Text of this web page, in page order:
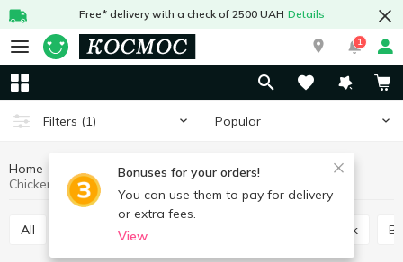
Free* delivery with a check of 2500 UAH Details
1
Filters (1) Popular
Bonuses for your orders!
You can use them to pay for delivery
or extra fees.
View
Home Meat and sausages Fresh meat
Chicken
All Pork